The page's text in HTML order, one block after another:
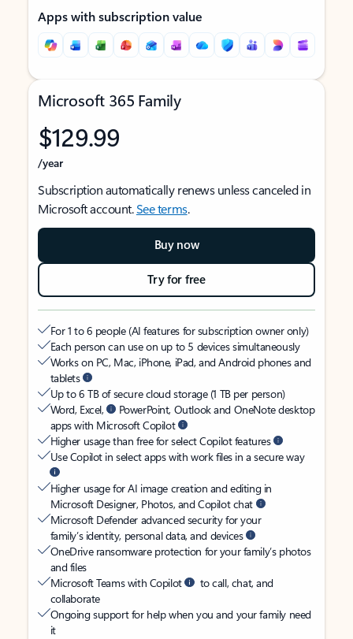
Apps with subscription value
Microsoft 365 Family
$129.99
/year
Subscription automatically renews unless canceled in
Microsoft account.See terms.
Buy now
Try for free
For 1 to 6 people (AI features for subscription owner only)
Each person can use on up to 5 devices simultaneously
Works on PC, Mac, iPhone, iPad, and Android phones and
tablets
Up to 6 TB of secure cloud storage (1 TB per person)
Word, Excel,
PowerPoint, Outlook and OneNote desktop
apps with Microsoft Copilot
Higher usage than free for select Copilot features
Use Copilot in select apps with work files in a secure way
Higher usage for AI image creation and editing in
Microsoft Designer, Photos, and Copilot chat
Microsoft Defender advanced security for your
family’s identity, personal data, and devices
OneDrive ransomware protection for your family’s photos
and files
Microsoft Teams with Copilot
to call, chat, and
collaborate
Ongoing support for help when you and your family need
it